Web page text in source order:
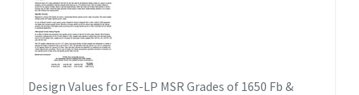
Design Values for ES-LP MSR Grades of 1650 Fb &